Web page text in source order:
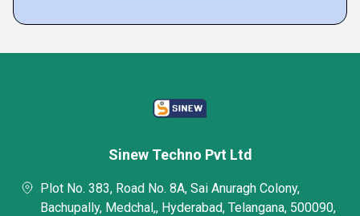
Sinew Techno Pvt Ltd
Plot No. 383, Road No. 8A, Sai Anuragh Colony,
Bachupally, Medchal,, Hyderabad, Telangana, 500090,